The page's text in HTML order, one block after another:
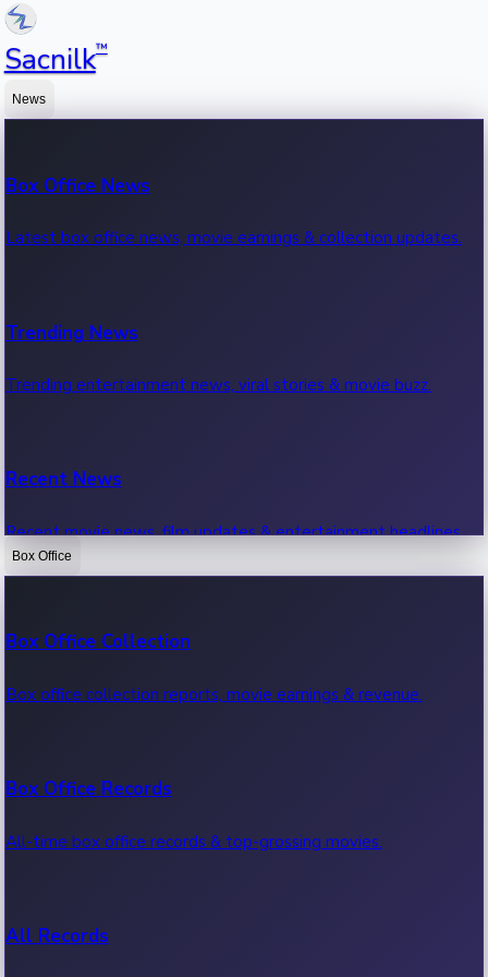
Sacnilk™
News
Box Office News
Latest box office news, movie earnings & collection updates.
Trending News
Trending entertainment news, viral stories & movie buzz.
Recent News
Recent movie news, film updates & entertainment headlines.
Box Office
Box Office Collection
Box office collection reports, movie earnings & revenue.
Box Office Records
All-time box office records & top-grossing movies.
All Records